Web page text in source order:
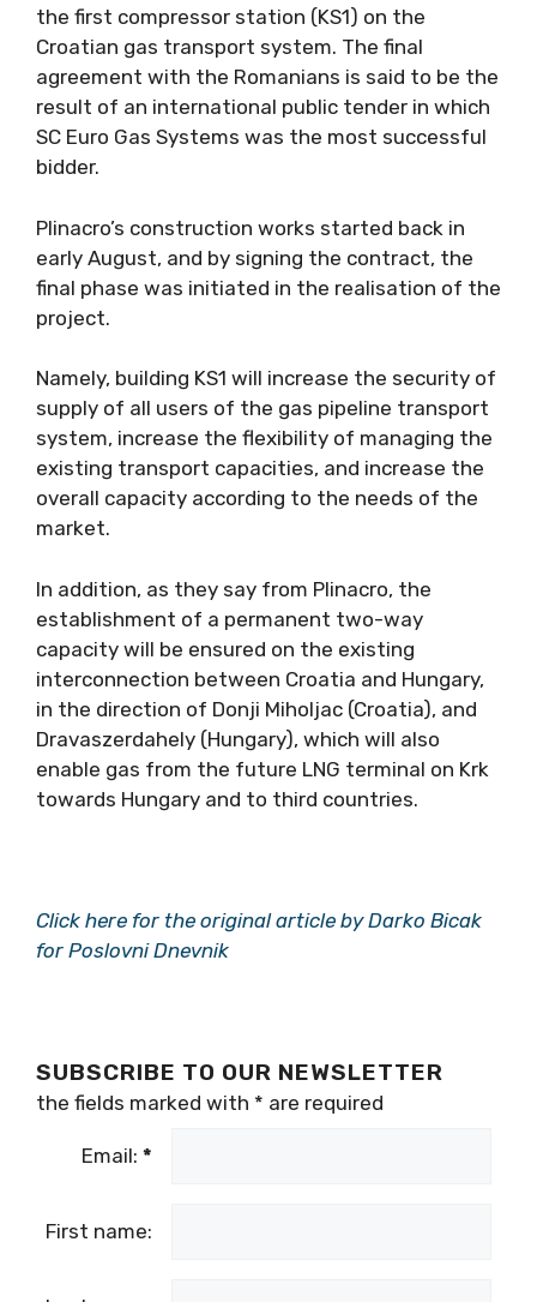
the first compressor station (KS1) on the
Croatian gas transport system. The final
agreement with the Romanians is said to be the
result of an international public tender in which
SC Euro Gas Systems was the most successful
bidder.
Plinacro’s construction works started back in
early August, and by signing the contract, the
final phase was initiated in the realisation of the
project.
Namely, building KS1 will increase the security of
supply of all users of the gas pipeline transport
system, increase the flexibility of managing the
existing transport capacities, and increase the
overall capacity according to the needs of the
market.
In addition, as they say from Plinacro, the
establishment of a permanent two-way
capacity will be ensured on the existing
interconnection between Croatia and Hungary,
in the direction of Donji Miholjac (Croatia), and
Dravaszerdahely (Hungary), which will also
enable gas from the future LNG terminal on Krk
towards Hungary and to third countries.
Click here for the original article by Darko Bicak
for Poslovni Dnevnik
SUBSCRIBE TO OUR NEWSLETTER
the fields marked with * are required
Email: *
First name: